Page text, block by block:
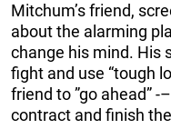
Mitchum’s friend,
about the alarming
change his mind. His
fight and use “tough
friend to ”go ahead”
contract and finish